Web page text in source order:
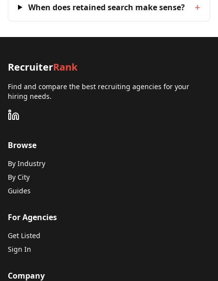
When does retained search make sense? +
RecruiterRank
Find and compare the best recruiting agencies for your
hiring needs.
Browse
By Industry
By City
Guides
For Agencies
Get Listed
Sign In
Company